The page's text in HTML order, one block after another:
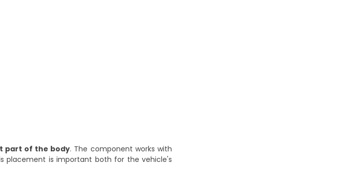
part of the body. The component works with
placement is important both for the vehicle's